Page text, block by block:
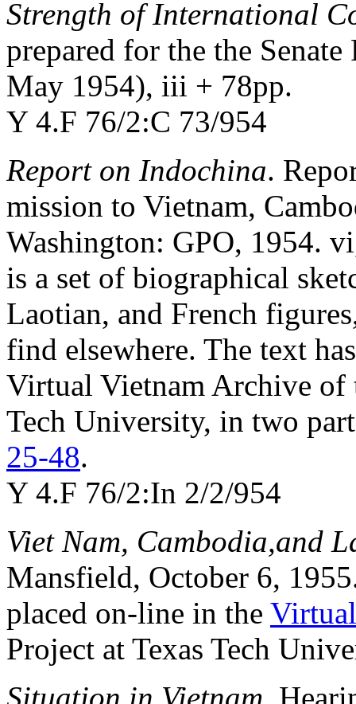
Strength of International
prepared for the the
May 1954), iii + 78pp.
Y 4.F 76/2:C 73/954
Report on Indochina.
mission to Vietnam,
Washington: GPO, 1954.
is a set of biographical
Laotian, and French
find elsewhere. The text
Virtual Vietnam Archive of
Tech University, in two
25-48.
Y 4.F 76/2:In 2/2/954
Viet Nam, Cambodia,and
Mansfield, October 6,
placed on-line in the
Project at Texas Tech